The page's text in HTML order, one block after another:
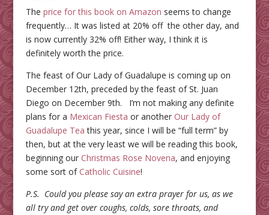
The price for this book on Amazon seems to change
frequently… It was listed at 20% off the other day, and
is now currently 32% off! Either way, I think it is
definitely worth the price.
The feast of Our Lady of Guadalupe is coming up on
December 12th, preceded by the feast of St. Juan
Diego on December 9th. I’m not making any definite
plans for a Mexican Fiesta or another Our Lady of
Guadalupe Tea this year, since I will be “full term” by
then, but at the very least we will be reading this book,
beginning our Christmas Rose Novena, and enjoying
some sort ofCatholic Cuisine!
P.S. Could you please say an extra prayer for us, as we
all try and get over coughs, colds, sore throats, and